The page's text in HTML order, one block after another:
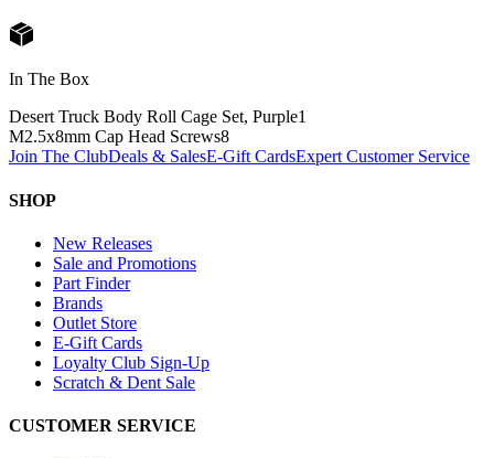
In The Box
Desert Truck Body Roll Cage Set, Purple1
M2.5x8mm Cap Head Screws8
Join The ClubDeals & SalesE-Gift CardsExpert Customer Service
SHOP
New Releases
Sale and Promotions
Part Finder
Brands
Outlet Store
E-Gift Cards
Loyalty Club Sign-Up
Scratch & Dent Sale
CUSTOMER SERVICE